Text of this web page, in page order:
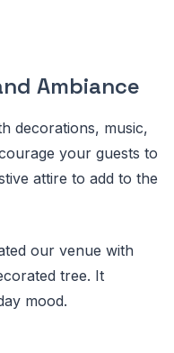
Ambiance
decorations, music,
your guests to
attire to add to the
our venue with
tree. It
mood.